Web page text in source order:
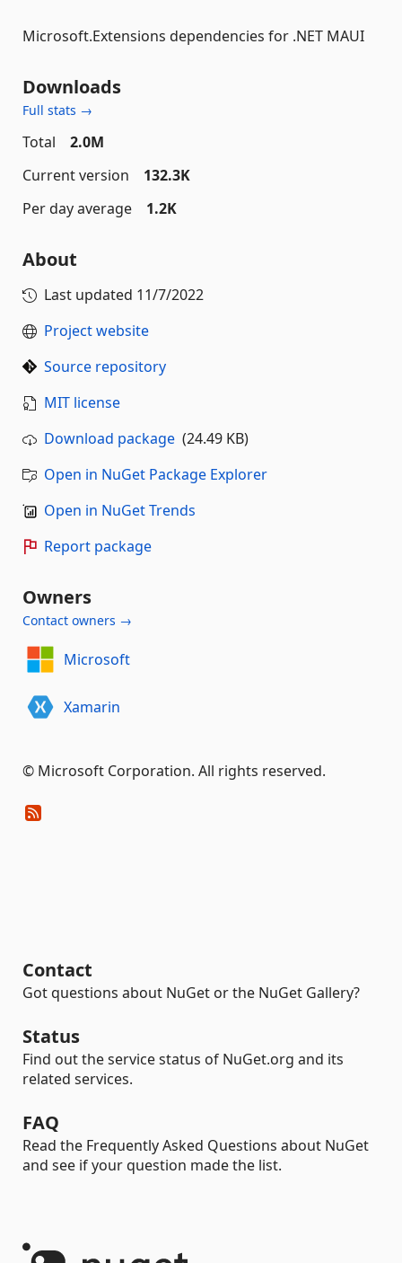
Microsoft.Extensions dependencies for .NET MAUI
Downloads
Full stats →
Total
2.0M
Current version
132.3K
Per day average
1.2K
About
Last updated 11/7/2022
Project website
Source repository
MIT license
Download package (24.49 KB)
Open in NuGet Package Explorer
Open in NuGet Trends
Report package
Owners
Contact owners →
Microsoft
Xamarin
© Microsoft Corporation. All rights reserved.
Contact
Got questions about NuGet or the NuGet Gallery?
Status
Find out the service status of NuGet.org and its
related services.
FAQ
Read the Frequently Asked Questions about NuGet
and see if your question made the list.